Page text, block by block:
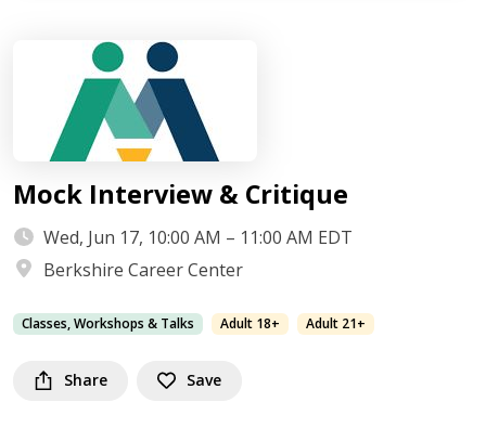
Mock Interview & Critique
Wed, Jun 17, 10:00 AM – 11:00 AM EDT
Berkshire Career Center
Classes, Workshops & Talks Adult 18+ Adult 21+
Share Save